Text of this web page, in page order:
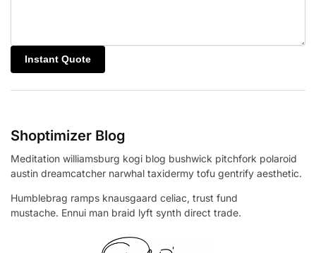
Shoptimizer Blog
Meditation williamsburg kogi blog bushwick pitchfork polaroid
austin dreamcatcher narwhal taxidermy tofu gentrify aesthetic.
Humblebrag ramps knausgaard celiac, trust fund
mustache. Ennui man braid lyft synth direct trade.